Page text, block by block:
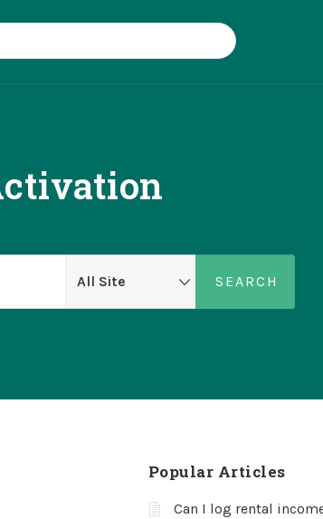
Popular Articles
Can I log rental